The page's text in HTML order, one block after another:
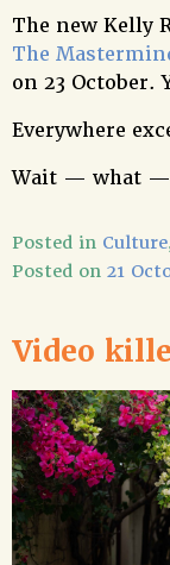
The new Kelly
The
on 23 October.
Everywhere
Wait — what —
Posted in Culture
Posted on 21
Video